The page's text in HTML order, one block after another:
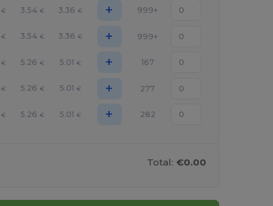
€ 3.54 € 3.36 € + 999+
€ 3.54 € 3.36 € + 999+
€ 5.26 € 5.01 € + 167
€ 5.26 € 5.01 € + 277
€ 5.26 € 5.01 € + 282
Total: €0.00